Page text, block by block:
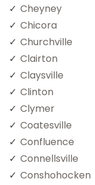
Cheyney
Chicora
Churchville
Clairton
Claysville
Clinton
Clymer
Coatesville
Confluence
Connellsville
Conshohocken